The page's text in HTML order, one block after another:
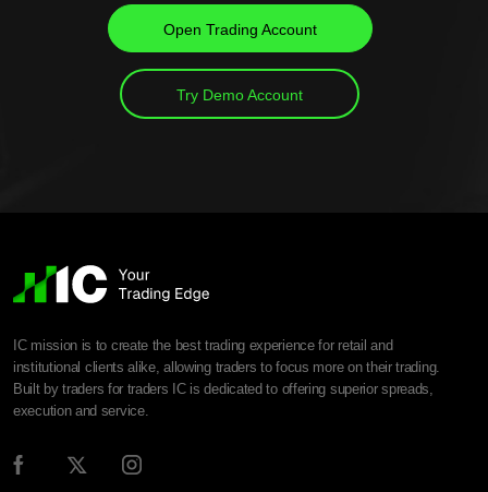
Open Trading Account
Try Demo Account
IC mission is to create the best trading experience for retail and
institutional clients alike, allowing traders to focus more on their trading.
Built by traders for traders IC is dedicated to offering superior spreads,
execution and service.